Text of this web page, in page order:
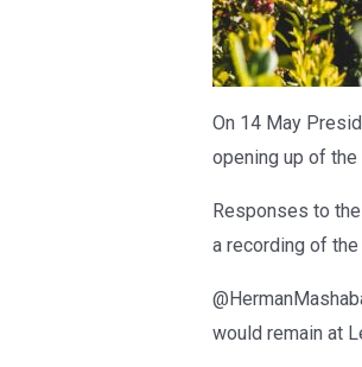
On 14 May
opening up of the
Responses to
a recording of
would remain at